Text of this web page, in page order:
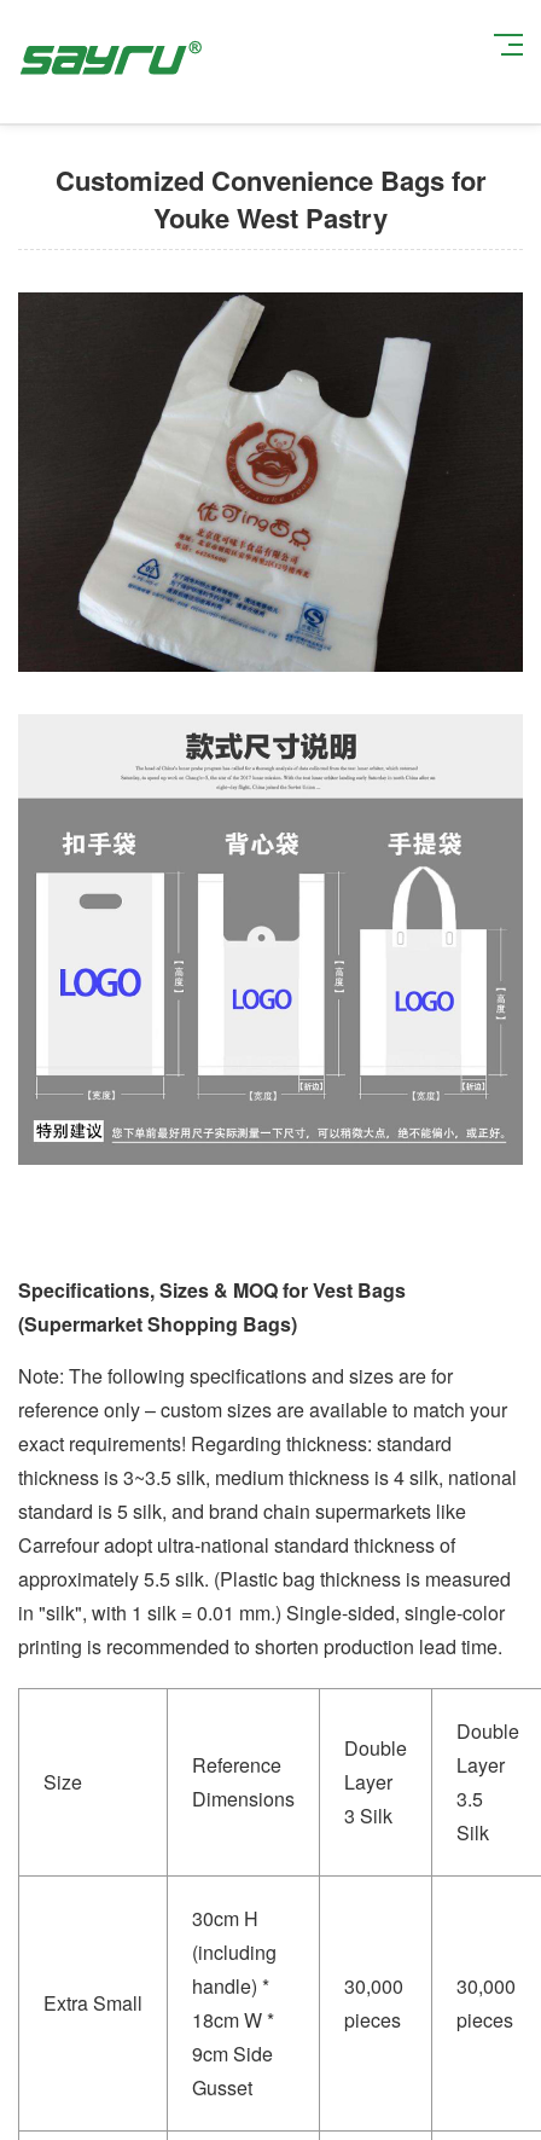
Customized Convenience Bags for
Youke West Pastry
Specifications, Sizes & MOQ for Vest Bags
(Supermarket Shopping Bags)
Note: The following specifications and sizes are for
reference only – custom sizes are available to match your
exact requirements! Regarding thickness: standard
thickness is 3~3.5 silk, medium thickness is 4 silk, national
standard is 5 silk, and brand chain supermarkets like
Carrefour adopt ultra-national standard thickness of
approximately 5.5 silk. (Plastic bag thickness is measured
in "silk", with 1 silk = 0.01 mm.) Single-sided, single-color
printing is recommended to shorten production lead time.
Size
Reference
Dimensions
Double
Layer
3 Silk
Double
Layer
3.5
Silk
Extra Small
30cm H
(including
handle) *
18cm W *
9cm Side
Gusset
30,000
pieces
30,000
pieces